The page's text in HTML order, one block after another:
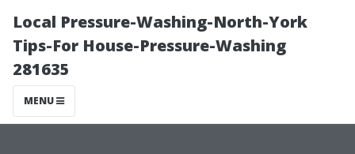
Local Pressure-Washing-North-York
Tips-For House-Pressure-Washing
281635
MENU